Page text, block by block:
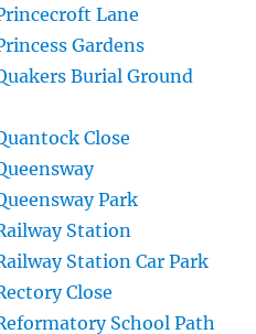
Lane
Gardens
Burial Ground
Close
Park
Station
Station Car Park
Close
School Path